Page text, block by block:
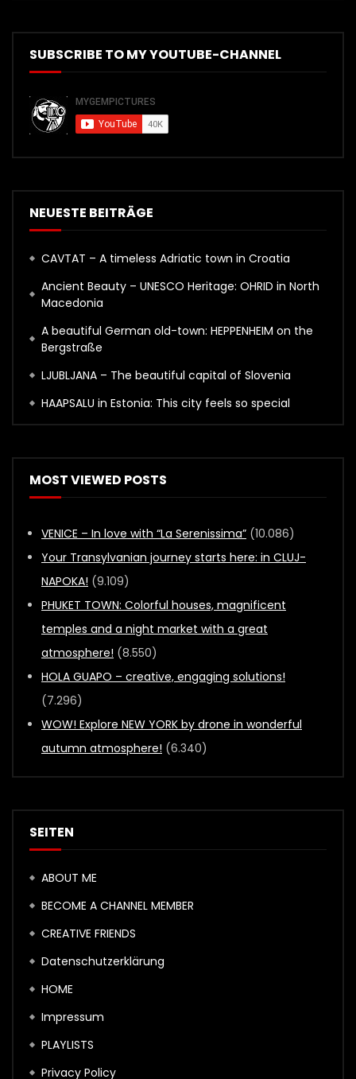
SUBSCRIBE TO MY YOUTUBE-CHANNEL
NEUESTE BEITRÄGE
CAVTAT – A timeless Adriatic town in Croatia
Ancient Beauty – UNESCO Heritage: OHRID in North
Macedonia
A beautiful German old-town: HEPPENHEIM on the
Bergstraße
LJUBLJANA – The beautiful capital of Slovenia
HAAPSALU in Estonia: This city feels so special
MOST VIEWED POSTS
VENICE – In love with “La Serenissima” (10.086)
Your Transylvanian journey starts here: in CLUJ-
NAPOKA! (9.109)
PHUKET TOWN: Colorful houses, magnificent
temples and a night market with a great
atmosphere! (8.550)
HOLA GUAPO – creative, engaging solutions!
(7.296)
WOW! Explore NEW YORK by drone in wonderful
autumn atmosphere! (6.340)
SEITEN
ABOUT ME
BECOME A CHANNEL MEMBER
CREATIVE FRIENDS
Datenschutzerklärung
HOME
Impressum
PLAYLISTS
Privacy Policy